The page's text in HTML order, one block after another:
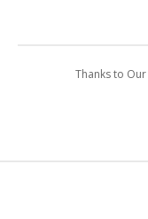
Thanks to